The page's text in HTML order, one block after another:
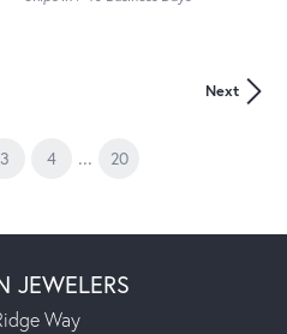
Next
3 4 ... 20
JEWELERS
Way